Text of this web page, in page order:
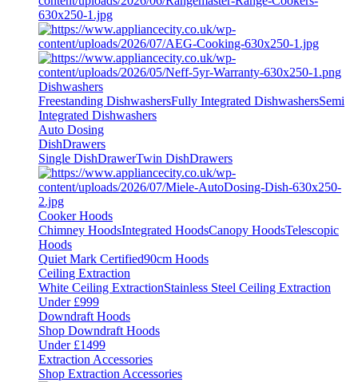
Dishwashers
Freestanding DishwashersFully Integrated DishwashersSemi
Integrated Dishwashers
Auto Dosing
DishDrawers
Single DishDrawerTwin DishDrawers
Cooker Hoods
Chimney HoodsIntegrated HoodsCanopy HoodsTelescopic
Hoods
Quiet Mark Certified90cm Hoods
Ceiling Extraction
White Ceiling ExtractionStainless Steel Ceiling Extraction
Under £999
Downdraft Hoods
Shop Downdraft Hoods
Under £1499
Extraction Accessories
Shop Extraction Accessories